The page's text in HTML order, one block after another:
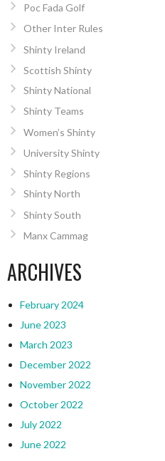
Poc Fada Golf
Other Inter Rules
Shinty Ireland
Scottish Shinty
Shinty National
Shinty Teams
Women’s Shinty
University Shinty
Shinty Regions
Shinty North
Shinty South
Manx Cammag
ARCHIVES
February 2024
June 2023
March 2023
December 2022
November 2022
October 2022
July 2022
June 2022